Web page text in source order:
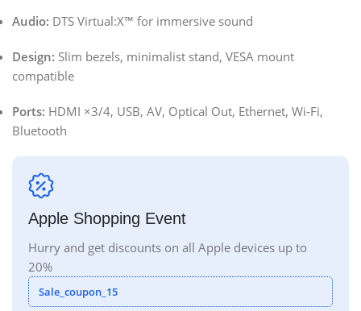
Audio: DTS Virtual:X™ for immersive sound
Design: Slim bezels, minimalist stand, VESA mount
compatible
Ports: HDMI ×3/4, USB, AV, Optical Out, Ethernet, Wi‑Fi,
Bluetooth
Apple Shopping Event
Hurry and get discounts on all Apple devices up to
20%
Sale_coupon_15